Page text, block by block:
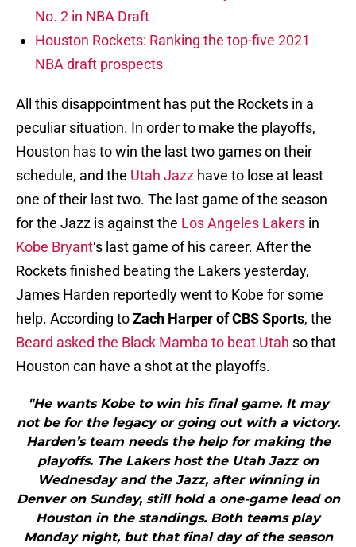
No. 2 in NBA Draft
Houston Rockets: Ranking the top-five 2021
NBA draft prospects
All this disappointment has put the Rockets in a
peculiar situation. In order to make the playoffs,
Houston has to win the last two games on their
schedule, and the Utah Jazz have to lose at least
one of their last two. The last game of the season
for the Jazz is against the Los Angeles Lakers in
Kobe Bryant‘s last game of his career. After the
Rockets finished beating the Lakers yesterday,
James Harden reportedly went to Kobe for some
help. According toZach Harper of CBS Sports, the
Beard asked the Black Mamba to beat Utah so that
Houston can have a shot at the playoffs.
"He wants Kobe to win his final game. It may
not be for the legacy or going out with a victory.
Harden’s team needs the help for making the
playoffs. The Lakers host the Utah Jazz on
Wednesday and the Jazz, after winning in
Denver on Sunday, still hold a one-game lead on
Houston in the standings. Both teams play
Monday night, but that final day of the season